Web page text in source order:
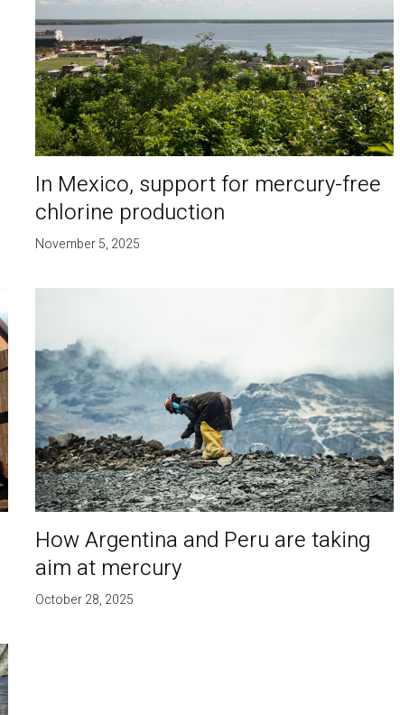
In Mexico, support for mercury-free
chlorine production
November 5, 2025
How Argentina and Peru are taking
aim at mercury
October 28, 2025